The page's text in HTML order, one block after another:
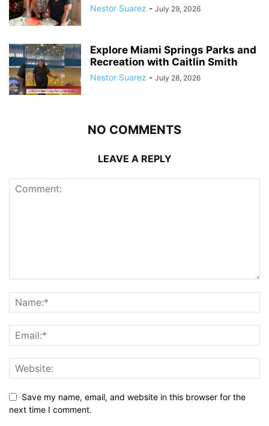
Nestor Suarez - July 29, 2026
Explore Miami Springs Parks and
Recreation with Caitlin Smith
Nestor Suarez - July 28, 2026
NO COMMENTS
LEAVE A REPLY
Save my name, email, and website in this browser for the
next time I comment.